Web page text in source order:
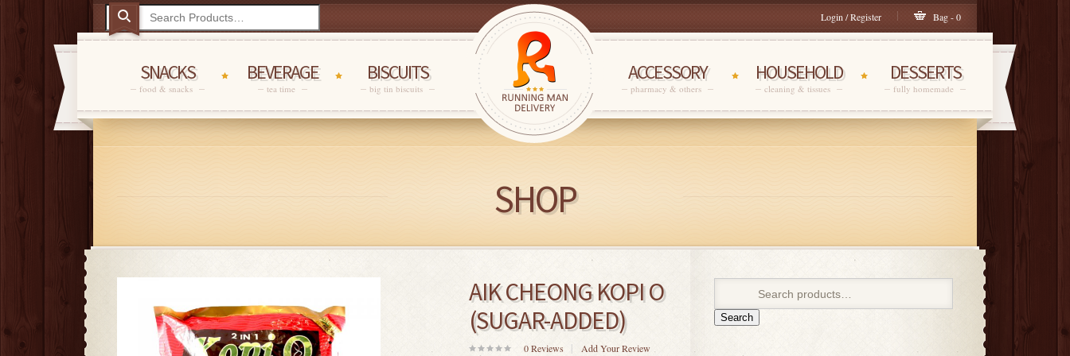
Login / Register Bag - 0
SNACKS
food & snacks
BEVERAGE
tea time
BISCUITS
big tin biscuits
ACCESSORY
pharmacy & others
HOUSEHOLD
cleaning & tissues
DESSERTS
fully homemade
SHOP
AIK CHEONG KOPI O
(SUGAR-ADDED)
0Reviews Add Your Review
Search